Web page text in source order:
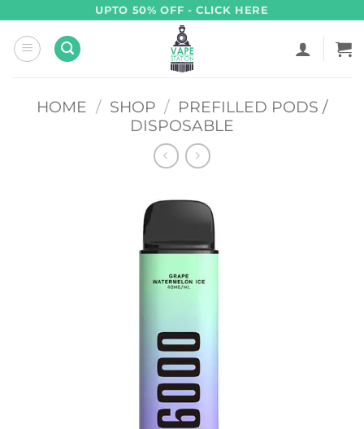
content
UPTO 50% OFF - CLICK HERE
HOME / SHOP / PREFILLED PODS /
DISPOSABLE